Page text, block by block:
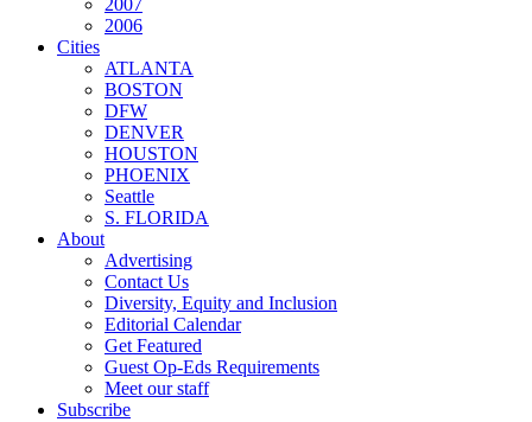
2007
2006
Cities
ATLANTA
BOSTON
DFW
DENVER
HOUSTON
PHOENIX
Seattle
S. FLORIDA
About
Advertising
Contact Us
Diversity, Equity and Inclusion
Editorial Calendar
Get Featured
Guest Op-Eds Requirements
Meet our staff
Subscribe